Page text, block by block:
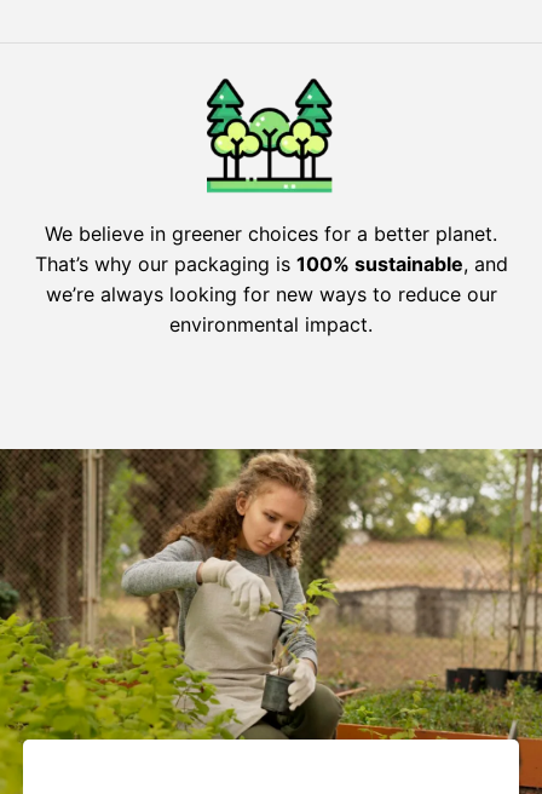
We believe in greener choices for a better planet.
That’s why our packaging is 100% sustainable, and
we’re always looking for new ways to reduce our
environmental impact.